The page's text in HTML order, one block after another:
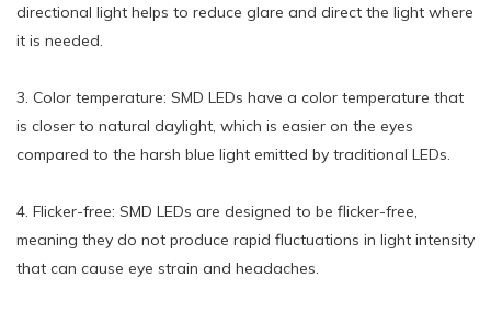
directional light helps to reduce glare and direct the light where
it is needed.
3. Color temperature: SMD LEDs have a color temperature that
is closer to natural daylight, which is easier on the eyes
compared to the harsh blue light emitted by traditional LEDs.
4. Flicker-free: SMD LEDs are designed to be flicker-free,
meaning they do not produce rapid fluctuations in light intensity
that can cause eye strain and headaches.